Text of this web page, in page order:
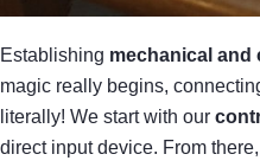
Establishing mechanical
magic really begins,
literally! We start with our
direct input device. From there,